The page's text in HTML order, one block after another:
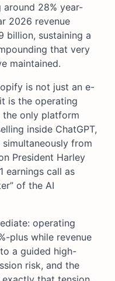
28% year-
2026 revenue
billion, sustaining a
that very
maintained.
is not just an e-
is the operating
the only platform
inside ChatGPT,
from
President Harley
earnings call as
of the AI
operating
plus while revenue
a guided high-
risk, and the